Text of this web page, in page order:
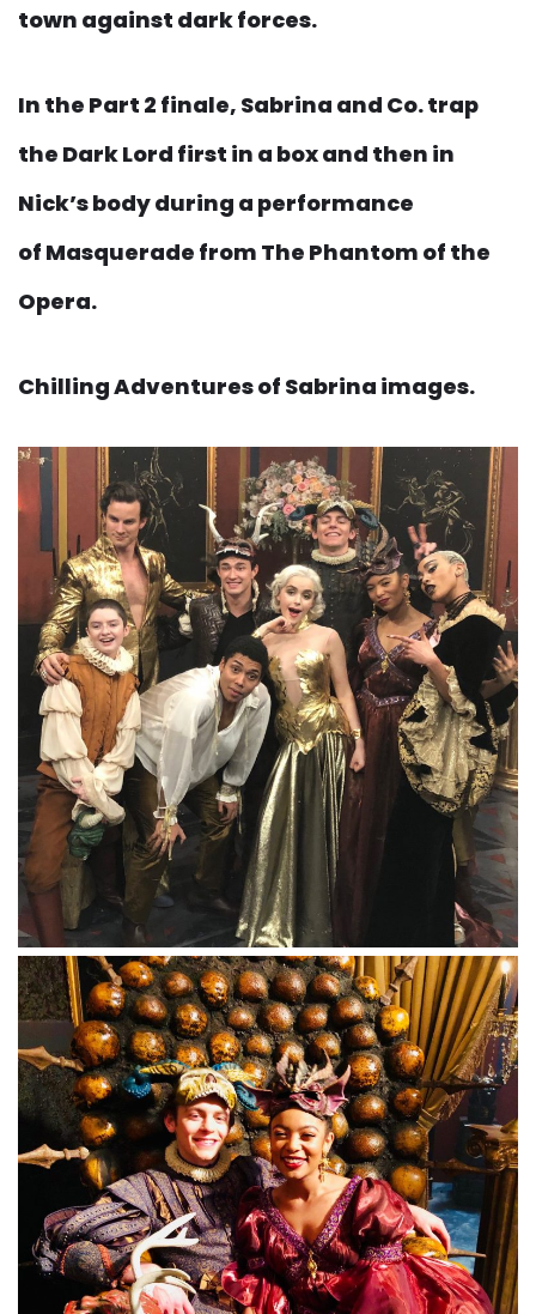
town against dark forces.
In the Part 2 finale, Sabrina and Co. trap
the Dark Lord first in a box and then in
Nick’s body during a performance
of Masquerade from The Phantom of the
Opera.
Chilling Adventures of Sabrina images.